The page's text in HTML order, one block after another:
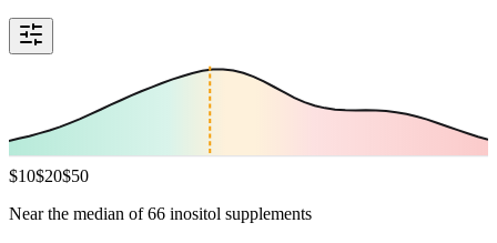
$10$20$50
Near the median of 66 inositol supplements